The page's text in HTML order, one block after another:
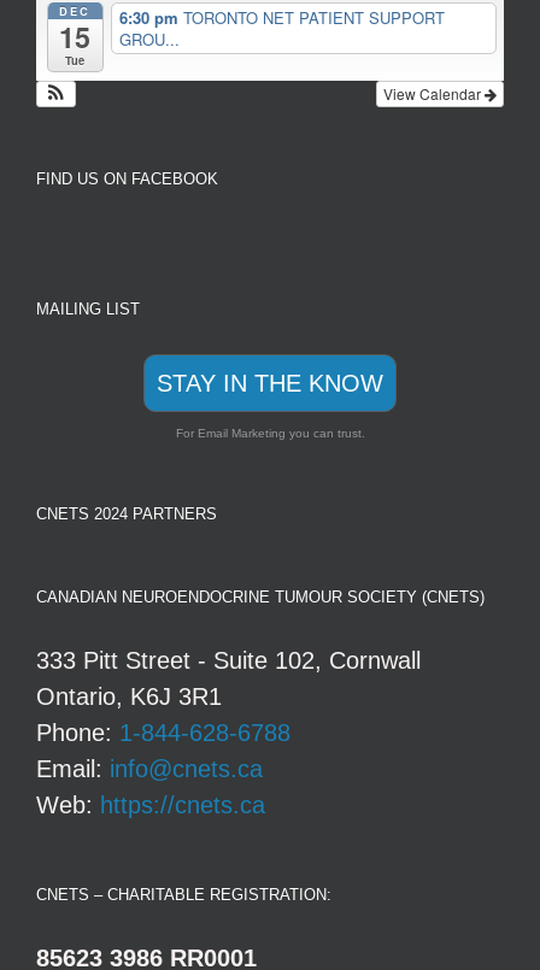
DEC
15
Tue
6:30 pm TORONTO NET PATIENT SUPPORT
GROU...
View Calendar
FIND US ON FACEBOOK
MAILING LIST
STAY IN THE KNOW
For Email Marketing you can trust.
CNETS 2024 PARTNERS
CANADIAN NEUROENDOCRINE TUMOUR SOCIETY (CNETS)
333 Pitt Street - Suite 102, Cornwall
Ontario, K6J 3R1
Phone: 1-844-628-6788
Email: info@cnets.ca
Web: https://cnets.ca
CNETS – CHARITABLE REGISTRATION:
85623 3986 RR0001